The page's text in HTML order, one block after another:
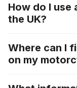
How do I use
the UK?
Where can I
on my